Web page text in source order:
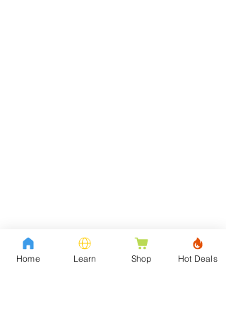
Home Learn Shop Hot Deals